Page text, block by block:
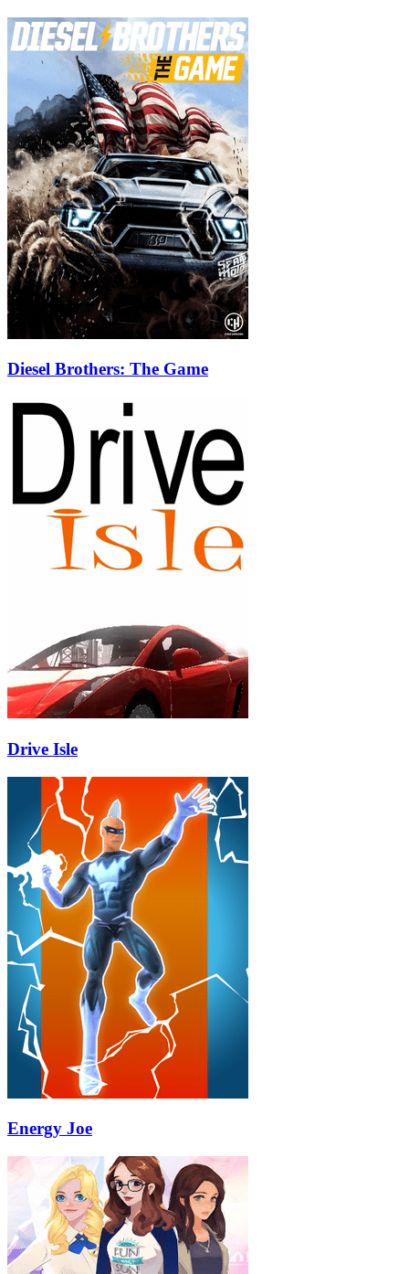
Diesel Brothers: The Game
Drive Isle
Energy Joe